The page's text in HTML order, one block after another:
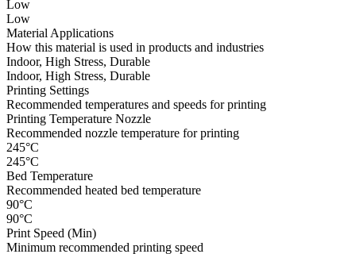
Low
Low
Material Applications
How this material is used in products and industries
Indoor, High Stress, Durable
Indoor, High Stress, Durable
Printing Settings
Recommended temperatures and speeds for printing
Printing Temperature Nozzle
Recommended nozzle temperature for printing
245°C
245°C
Bed Temperature
Recommended heated bed temperature
90°C
90°C
Print Speed (Min)
Minimum recommended printing speed